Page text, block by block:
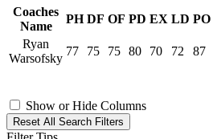
Coaches
Name
PH DF OF PD EX LD PO
Ryan
Warsofsky
77 75 75 80 70 72 87
Show or Hide Columns
Reset All Search Filters